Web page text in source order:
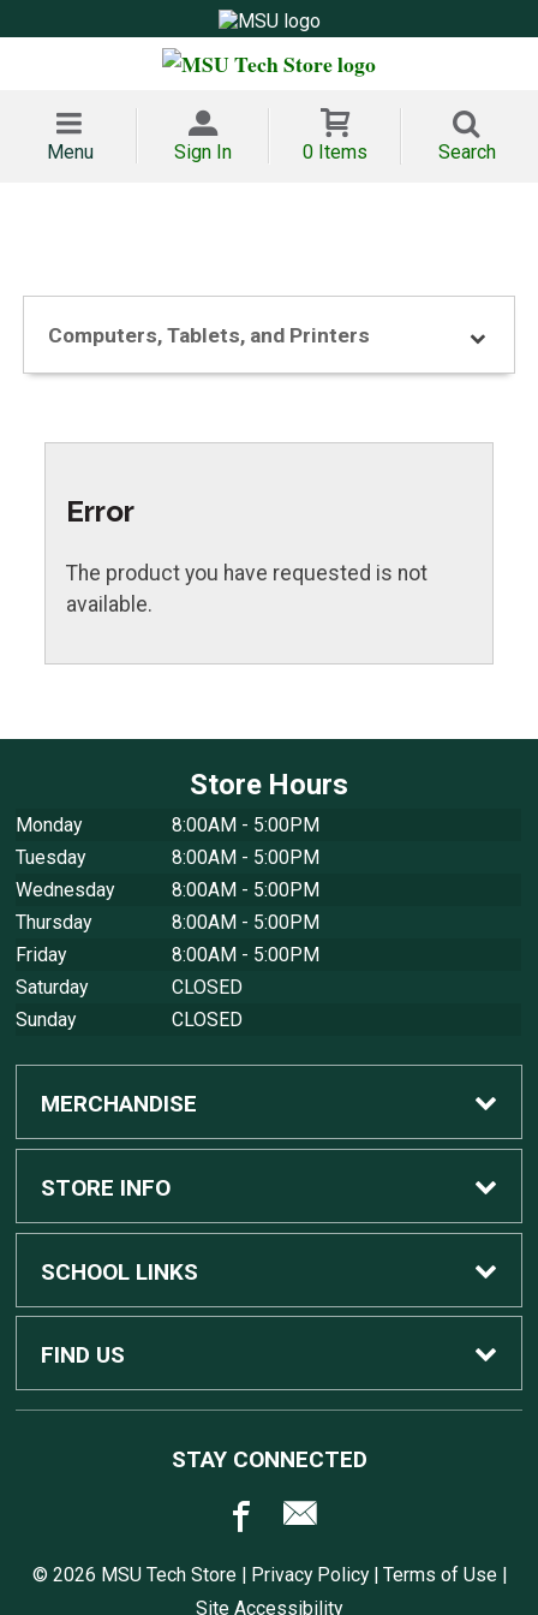
Menu Sign In 0 Items Search
Computers, Tablets, and Printers
Error
The product you have requested is not
available.
Store Hours
Monday
8:00AM - 5:00PM
Tuesday
8:00AM - 5:00PM
Wednesday
8:00AM - 5:00PM
Thursday
8:00AM - 5:00PM
Friday
8:00AM - 5:00PM
Saturday
CLOSED
Sunday
CLOSED
MERCHANDISE
Custom Apple Computers
Custom Dell Computers
Gaming
Computers, Tablets, and Printers
STORE INFO
Home
Contact Us
SCHOOL LINKS
MSU Home
FIND US
East Lansing, MI 48824
STAY CONNECTED
© 2026 MSU Tech Store | Privacy Policy| Terms of Use|
Site Accessibility